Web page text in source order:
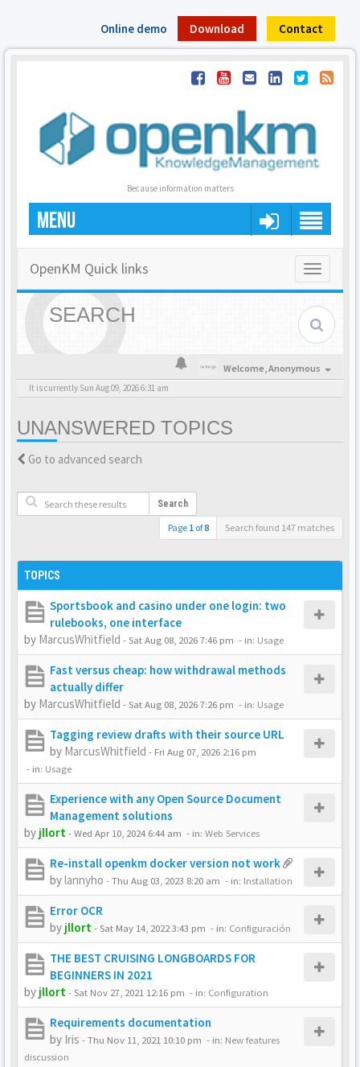
Online demo Download Contact
Because information matters
MENU
Toggle
OpenKM Quick links
SEARCH
Welcome,Anonymous
It is currently Sun Aug 09, 2026 6:31 am
UNANSWERED TOPICS
Go to advanced search
Search
Page 1 of8 Search found 147 matches
TOPICS
Sportsbook and casino under one login: two
rulebooks, one interface
by MarcusWhitfield -Sat Aug 08, 2026 7:46 pm - in: Usage
Fast versus cheap: how withdrawal methods
actually differ
by MarcusWhitfield -Sat Aug 08, 2026 7:26 pm - in: Usage
Tagging review drafts with their source URL
by MarcusWhitfield - Fri Aug 07, 2026 2:16 pm
- in: Usage
Experience with any Open Source Document
Management solutions
by jllort-Wed Apr 10, 2024 6:44 am - in: Web Services
Re-install openkm docker version not work
bylannyho -Thu Aug 03, 2023 8:20 am - in: Installation
Error OCR
by jllort-Sat May 14, 2022 3:43 pm - in: Configuración
THE BEST CRUISING LONGBOARDS FOR
BEGINNERS IN 2021
by jllort-Sat Nov 27, 2021 12:16 pm - in: Configuration
Requirements documentation
by Iris -Thu Nov 11, 2021 10:10 pm - in: New features
discussion